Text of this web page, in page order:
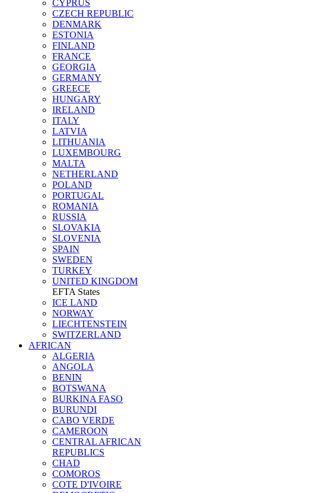
CYPRUS
CZECH REPUBLIC
DENMARK
ESTONIA
FINLAND
FRANCE
GEORGIA
GERMANY
GREECE
HUNGARY
IRELAND
ITALY
LATVIA
LITHUANIA
LUXEMBOURG
MALTA
NETHERLAND
POLAND
PORTUGAL
ROMANIA
RUSSIA
SLOVAKIA
SLOVENIA
SPAIN
SWEDEN
TURKEY
UNITED KINGDOM
EFTA States
ICE LAND
NORWAY
LIECHTENSTEIN
SWITZERLAND
AFRICAN
ALGERIA
ANGOLA
BENIN
BOTSWANA
BURKINA FASO
BURUNDI
CABO VERDE
CAMEROON
CENTRAL AFRICAN
REPUBLICS
CHAD
COMOROS
COTE D'IVOIRE